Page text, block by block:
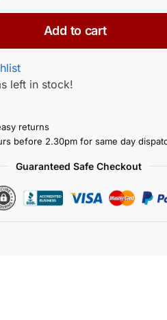
Add to cart
left in stock!
returns
before 2.30pm for same day
Guaranteed Safe Checkout